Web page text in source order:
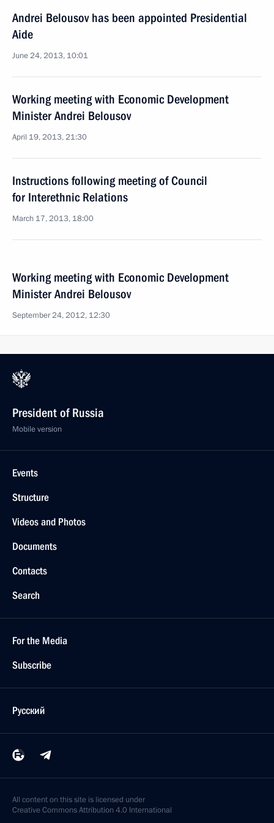
Andrei Belousov has been appointed Presidential
Aide
June 24, 2013, 10:01
Working meeting with Economic Development
Minister Andrei Belousov
April 19, 2013, 21:30
Instructions following meeting of Council
for Interethnic Relations
March 17, 2013, 18:00
Working meeting with Economic Development
Minister Andrei Belousov
September 24, 2012, 12:30
President of Russia
Mobile version
Events
Structure
Videos and Photos
Documents
Contacts
Search
For the Media
Subscribe
Русский
All content on this site is licensed under
Creative Commons Attribution 4.0 International